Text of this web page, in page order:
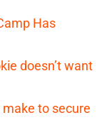
Has
doesn’t want
to secure